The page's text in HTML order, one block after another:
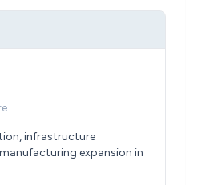
infrastructure
expansion in